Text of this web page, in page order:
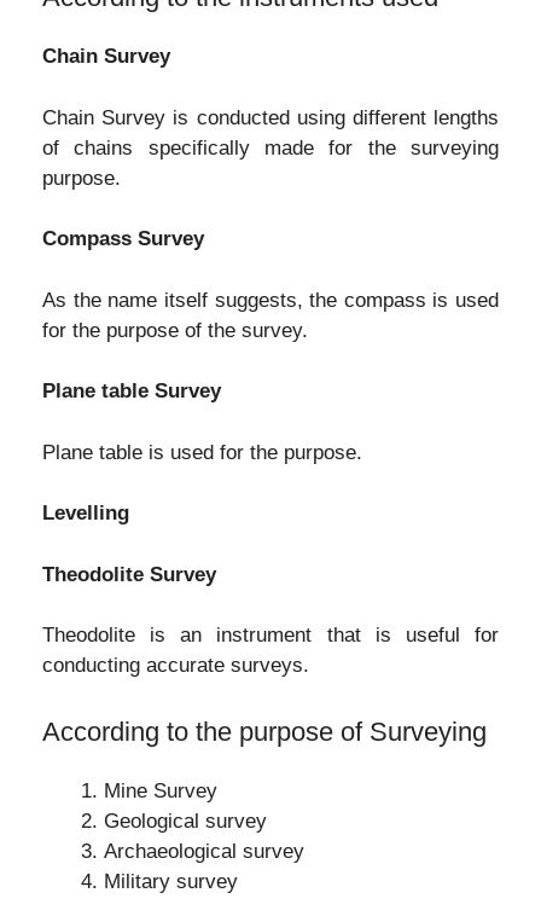
Chain Survey
Chain Survey is conducted using different lengths
of chains specifically made for the surveying
purpose.
Compass Survey
As the name itself suggests, the compass is used
for the purpose of the survey.
Plane table Survey
Plane table is used for the purpose.
Levelling
Theodolite Survey
Theodolite is an instrument that is useful for
conducting accurate surveys.
According to the purpose of Surveying
Mine Survey
Geological survey
Archaeological survey
Military survey